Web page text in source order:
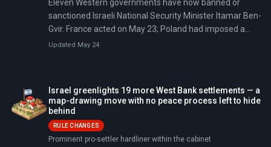
Eleven Western governments have now banned or
sanctioned Israeli National Security Minister Itamar Ben-
Gvir. France acted on May 23; Poland had imposed a
five-year ban two days earlier, citing Ben-Gvir as a
Updated May 24
Israel greenlights 19 more West Bank settlements — a
map-drawing move with no peace process left to hide
behind
RULE CHANGES
Prominent pro-settler hardliner within the cabinet